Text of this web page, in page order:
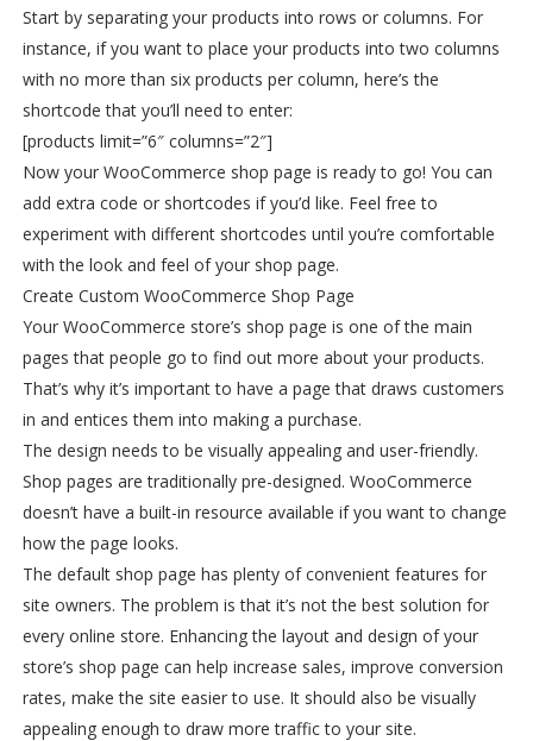
Start by separating your products into rows or columns. For
instance, if you want to place your products into two columns
with no more than six products per column, here’s the
shortcode that you’ll need to enter:
[products limit=”6″ columns=”2″]
Now your WooCommerce shop page is ready to go! You can
add extra code or shortcodes if you’d like. Feel free to
experiment with different shortcodes until you’re comfortable
with the look and feel of your shop page.
Create Custom WooCommerce Shop Page
Your WooCommerce store’s shop page is one of the main
pages that people go to find out more about your products.
That’s why it’s important to have a page that draws customers
in and entices them into making a purchase.
The design needs to be visually appealing and user-friendly.
Shop pages are traditionally pre-designed. WooCommerce
doesn’t have a built-in resource available if you want to change
how the page looks.
The default shop page has plenty of convenient features for
site owners. The problem is that it’s not the best solution for
every online store. Enhancing the layout and design of your
store’s shop page can help increase sales, improve conversion
rates, make the site easier to use. It should also be visually
appealing enough to draw more traffic to your site.